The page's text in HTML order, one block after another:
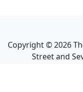
Copyright ©2026
Street and